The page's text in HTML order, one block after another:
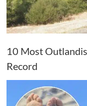
10 Most
Record